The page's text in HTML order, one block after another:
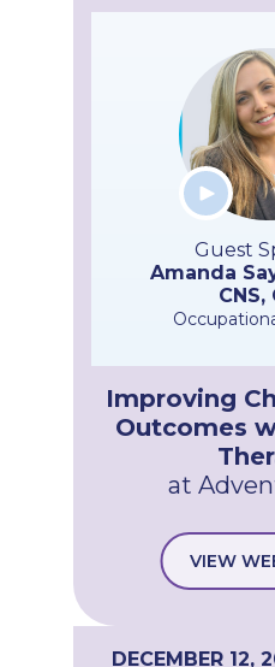
Guest
Amanda
CNS,
Improving
Outcomes
at
VIEW
DECEMBER 12,